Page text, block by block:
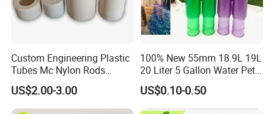
Custom Engineering Plastic
Tubes Mc Nylon Rods
Wholesale Casting PA6
Rods Sheets and Machine
Parts
US$2.00-3.00
100% New 55mm 18.9L 19L
20 Liter 5 Gallon Water Pet
Plastic Bottle Preform
Manufacturers Price
US$0.10-0.50